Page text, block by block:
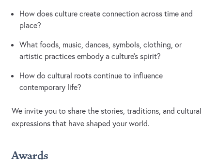
How does culture create connection across time and
place?
What foods, music, dances, symbols, clothing, or
artistic practices embody a culture's spirit?
How do cultural roots continue to influence
contemporary life?
We invite you to share the stories, traditions, and cultural
expressions that have shaped your world.
Awards